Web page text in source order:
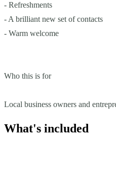
- Refreshments
- A brilliant new set of contacts
- Warm welcome
Who this is for
Local business owners and
What's included